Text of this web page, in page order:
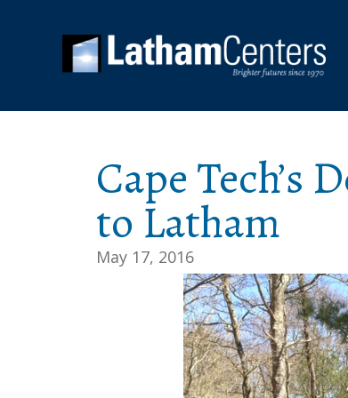
Cape Tech’s
to Latham
May 17, 2016